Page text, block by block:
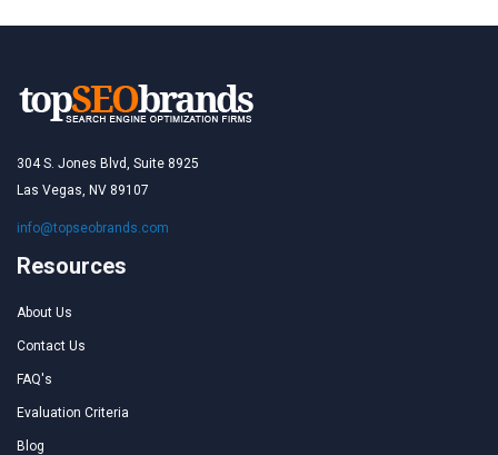
304 S. Jones Blvd, Suite 8925
Las Vegas, NV 89107
info@topseobrands.com
Resources
About Us
Contact Us
FAQ's
Evaluation Criteria
Blog